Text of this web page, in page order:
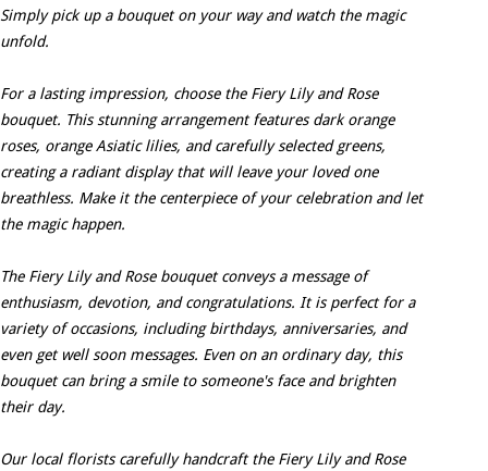
Simply pick up a bouquet on your way and watch the magic
unfold.
For a lasting impression, choose the Fiery Lily and Rose
bouquet. This stunning arrangement features dark orange
roses, orange Asiatic lilies, and carefully selected greens,
creating a radiant display that will leave your loved one
breathless. Make it the centerpiece of your celebration and let
the magic happen.
The Fiery Lily and Rose bouquet conveys a message of
enthusiasm, devotion, and congratulations. It is perfect for a
variety of occasions, including birthdays, anniversaries, and
even get well soon messages. Even on an ordinary day, this
bouquet can bring a smile to someone's face and brighten
their day.
Our local florists carefully handcraft the Fiery Lily and Rose